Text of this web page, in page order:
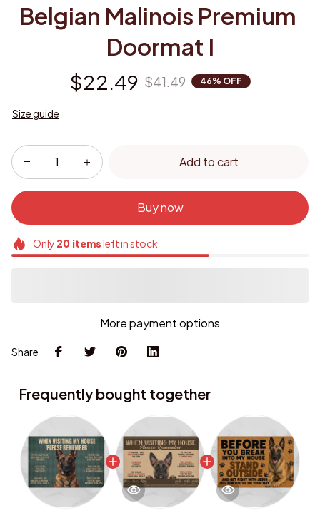
Belgian Malinois Premium
Doormat I
$22.49 $41.49 46% OFF
Size guide
Add to cart
Buy now
Only 20itemsleft in stock
More payment options
Share
Frequently bought together